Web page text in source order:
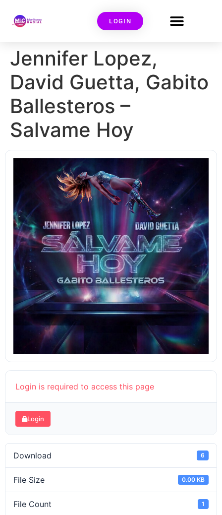
LOGIN
Jennifer Lopez,
David Guetta, Gabito
Ballesteros –
Salvame Hoy
Login is required to access this page
Login
Download 6
File Size 0.00 KB
File Count 1